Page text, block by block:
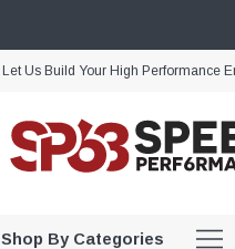
Let Us Build Your High Performance
Shop By Categories